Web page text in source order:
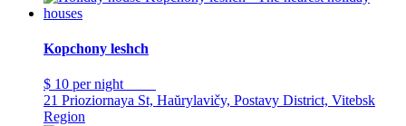
Kopchony leshch
$ 10 per night
21 Prioziornaya St, Haŭrylavičy, Postavy District, Vitebsk
Region